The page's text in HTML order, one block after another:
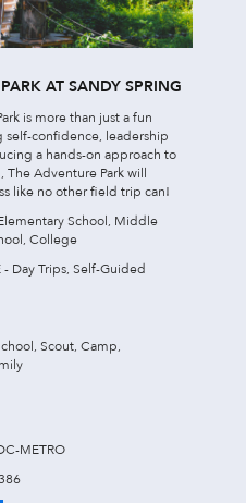
AT SANDY SPRING
is more than just a fun
self-confidence, leadership
a hands-on approach to
The Adventure Park will
like no other field trip can!
School, Middle
College
- Day Trips, Self-Guided
Scout, Camp,
METRO